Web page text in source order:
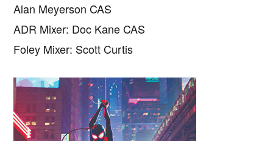
Alan Meyerson CAS
ADR Mixer: Doc Kane CAS
Foley Mixer: Scott Curtis